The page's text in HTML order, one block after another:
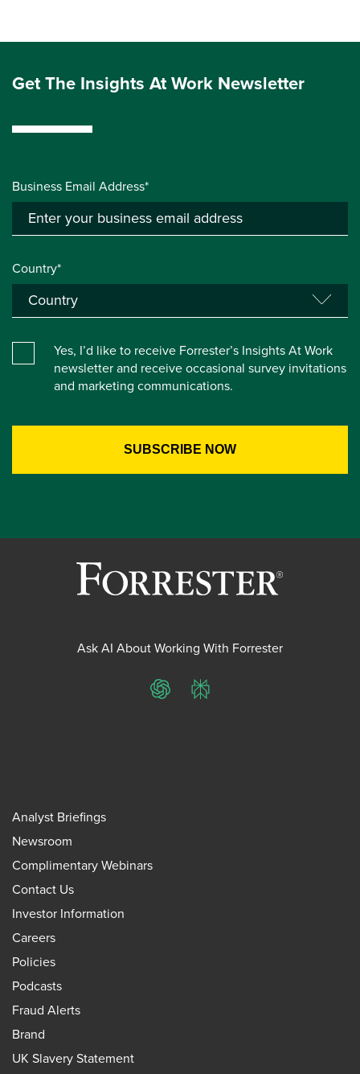
Get The Insights At Work Newsletter
Business Email Address*
Country*
Yes, I’d like to receive Forrester’s Insights At Work
newsletter and receive occasional survey invitations
and marketing communications.
Ask AI About Working With Forrester
ChatGPTPerplexity
Analyst Briefings
Newsroom
Complimentary Webinars
Contact Us
Investor Information
Careers
Policies
Podcasts
Fraud Alerts
Brand
UK Slavery Statement